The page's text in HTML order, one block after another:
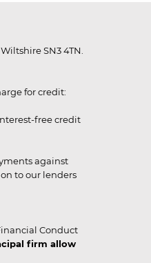
SN3 4TN.
for credit:
free credit
against
to our lenders
Conduct
firm allow